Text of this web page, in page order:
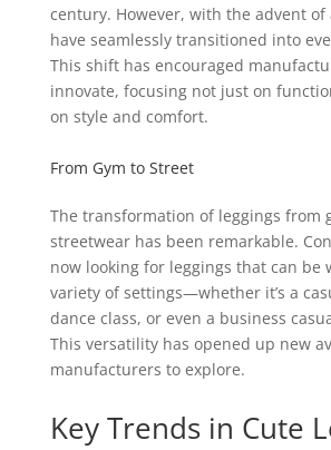
century. However, with the advent
have seamlessly transitioned into
This shift has encouraged
innovate, focusing not just on
on style and comfort.
From Gym to Street
The transformation of leggings from
streetwear has been remarkable.
now looking for leggings that can be
variety of settings—whether it’s a
dance class, or even a business
This versatility has opened up new
manufacturers to explore.
Key Trends in Cute